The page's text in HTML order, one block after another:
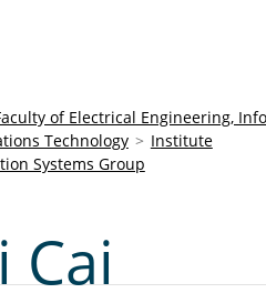
of Electrical Engineering,
Technology
Institute
Systems Group
Cai